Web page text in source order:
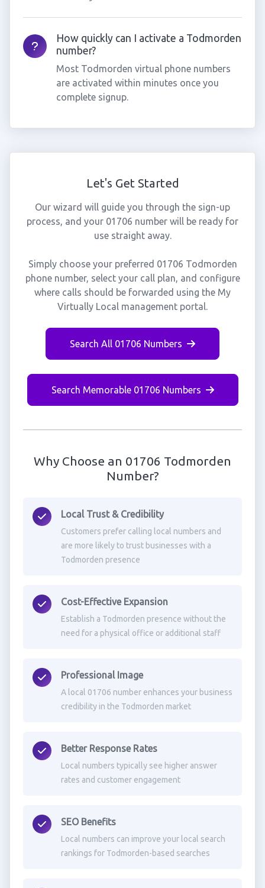
How quickly can I activate a Todmorden
number?
Most Todmorden virtual phone numbers
are activated within minutes once you
complete signup.
Let's Get Started
Our wizard will guide you through the sign-up
process, and your 01706 number will be ready for
use straight away.
Simply choose your preferred 01706 Todmorden
phone number, select your call plan, and configure
where calls should be forwarded using the My
Virtually Local management portal.
Search All 01706 Numbers
Search Memorable 01706 Numbers
Why Choose an 01706 Todmorden
Number?
Local Trust & Credibility
Customers prefer calling local numbers and
are more likely to trust businesses with a
Todmorden presence
Cost-Effective Expansion
Establish a Todmorden presence without the
need for a physical office or additional staff
Professional Image
A local 01706 number enhances your business
credibility in the Todmorden market
Better Response Rates
Local numbers typically see higher answer
rates and customer engagement
SEO Benefits
Local numbers can improve your local search
rankings for Todmorden-based searches